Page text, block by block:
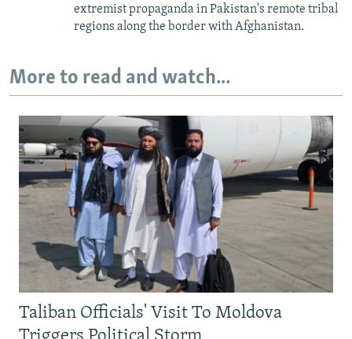
extremist propaganda in Pakistan's remote tribal
regions along the border with Afghanistan.
More to read and watch...
Taliban Officials' Visit To Moldova